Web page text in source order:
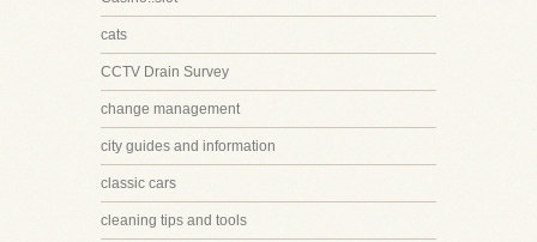
cats
CCTV Drain Survey
change management
city guides and information
classic cars
cleaning tips and tools